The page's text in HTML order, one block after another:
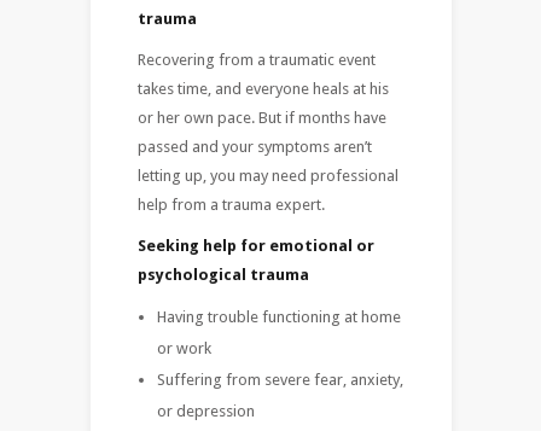
trauma
Recovering from a traumatic event
takes time, and everyone heals at his
or her own pace. But if months have
passed and your symptoms aren’t
letting up, you may need professional
help from a trauma expert.
Seeking help for emotional or
psychological trauma
Having trouble functioning at home
or work
Suffering from severe fear, anxiety,
or depression